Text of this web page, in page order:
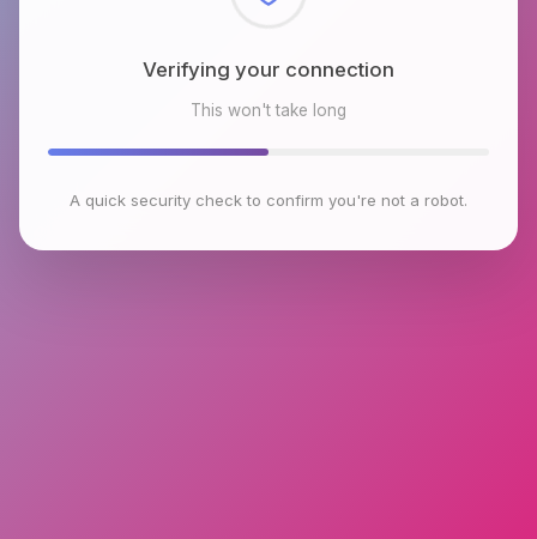
Checking browser environment
This won't take long
A quick security check to confirm you're not a robot.